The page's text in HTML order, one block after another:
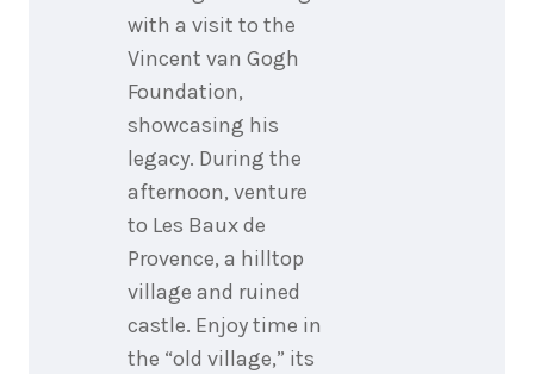
with a visit to the
Vincent van Gogh
Foundation,
showcasing his
legacy. During the
afternoon, venture
to Les Baux de
Provence, a hilltop
village and ruined
castle. Enjoy time in
the “old village,” its